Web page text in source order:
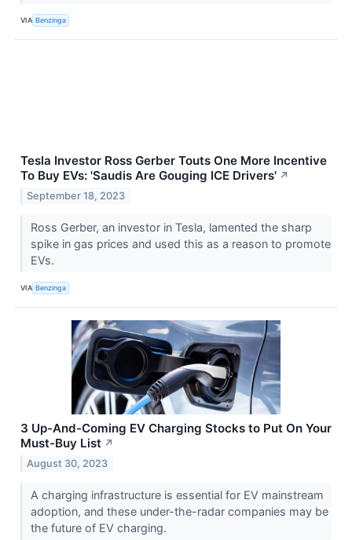
VIA Benzinga
Tesla Investor Ross Gerber Touts One More Incentive
To Buy EVs: 'Saudis Are Gouging ICE Drivers' ↗
September 18, 2023
Ross Gerber, an investor in Tesla, lamented the sharp
spike in gas prices and used this as a reason to promote
EVs.
VIA Benzinga
3 Up-And-Coming EV Charging Stocks to Put On Your
Must-Buy List ↗
August 30, 2023
A charging infrastructure is essential for EV mainstream
adoption, and these under-the-radar companies may be
the future of EV charging.